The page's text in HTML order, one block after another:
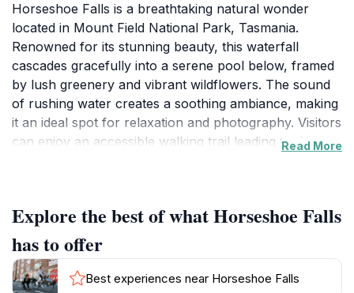
Horseshoe Falls is a breathtaking natural wonder
located in Mount Field National Park, Tasmania.
Renowned for its stunning beauty, this waterfall
cascades gracefully into a serene pool below, framed
by lush greenery and vibrant wildflowers. The sound
of rushing water creates a soothing ambiance, making
it an ideal spot for relaxation and photography. Visitors
can enjoy an accessible walking trail leading to the
ample opportunity for birdwatching and appreciating
the unique Tasmanian ecosystem. The falls are
particularly enchanting after rainfall, when the water
flow is at its peak, creating a majestic spectacle that
Read More
Explore the best of what Horseshoe Falls
has to offer
Best experiences near Horseshoe Falls